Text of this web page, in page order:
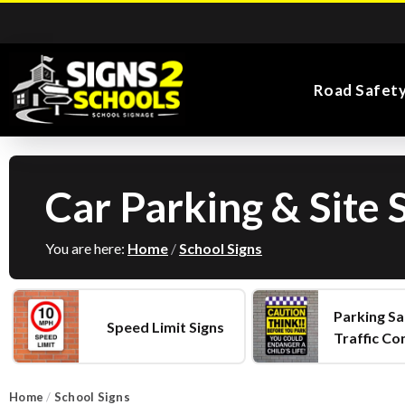
Road
Kiddie Road Safety
Road Safety Traffic
Parking Safety & Traffic
Health and Safety
Flags
Noticeboards
Main Entrance School
Directional Signs
Playground Signs
Search for:
Car Parking & Site
You are here: Home /School Signs
Speed Limit Signs
Parking
Traffic
Home / School Signs